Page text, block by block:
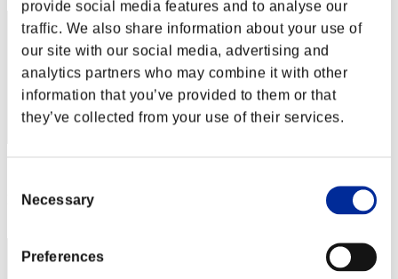
provide social media features and to analyse our
traffic. We also share information about your use of
our site with our social media, advertising and
analytics partners who may combine it with other
information that you’ve provided to them or that
they’ve collected from your use of their services.
Selection
Necessary
Preferences
Rank